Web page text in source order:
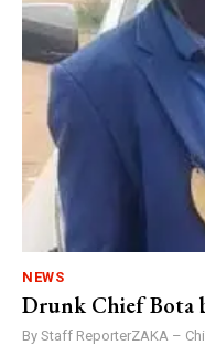
NEWS
Drunk Chief Bota
By Staff ReporterZAKA –